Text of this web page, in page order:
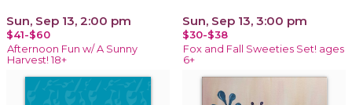
Sun, Sep 13, 2:00 pm
$41-$60
Afternoon Fun w/ A Sunny
Harvest! 18+
Sun, Sep 13, 3:00 pm
$30-$38
Fox and Fall Sweeties Set! ages
6+